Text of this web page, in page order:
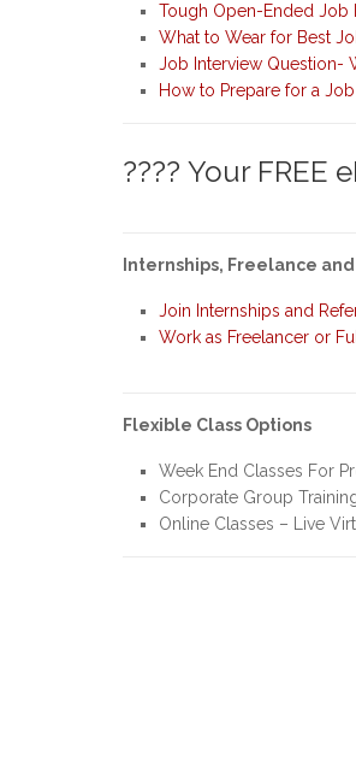
Tough Open-Ended Job
What to Wear for Best
Job Interview Question-
How to Prepare for a
???? Your FREE
Internships, Freelance
Join Internships and
Work as Freelancer or
Flexible Class Options
Week End Classes For
Corporate Group
Online Classes – Live